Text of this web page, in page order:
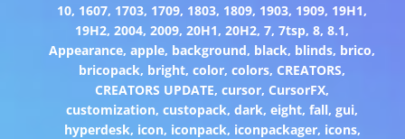
10, 1607, 1703, 1709, 1803, 1809, 1903, 1909, 19H1,
19H2,2004,2009,20H1,20H2,7,7tsp,8,8.1,
Appearance,apple, background, black, blinds, brico,
bricopack, bright,color,colors, CREATORS,
CREATORS UPDATE,cursor, CursorFX,
customization,custopack,dark,eight,fall,gui,
hyperdesk, icon, iconpack, iconpackager, icons,